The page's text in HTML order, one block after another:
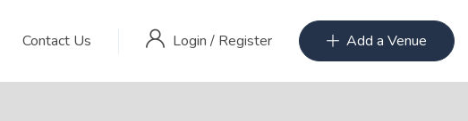
Contact Us Login / Register Add a Venue